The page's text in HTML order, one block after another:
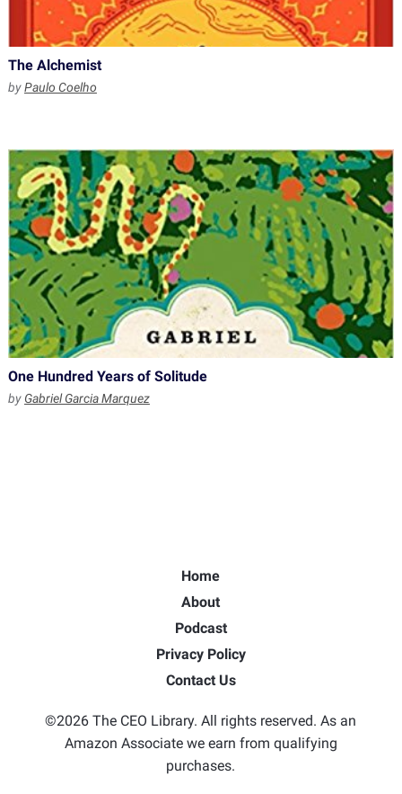
The Alchemist
byPaulo Coelho
One Hundred Years of Solitude
by Gabriel Garcia Marquez
Home
About
Podcast
Privacy Policy
Contact Us
©2026 The CEO Library. All rights reserved. As an
Amazon Associate we earn from qualifying
purchases.